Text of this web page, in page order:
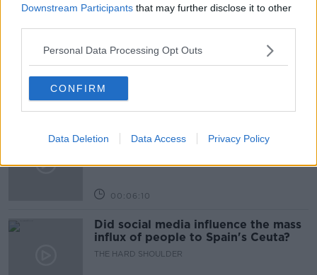
Downstream Participants that may further disclose it to other
Personal Data Processing Opt Outs
CONFIRM
Data Deletion Data Access Privacy Policy
Related Episodes
Sterling Point
00:18:05
Solar panel owners facing weather-
related issues - what are they?
00:06:10
Did social media influence the mass
influx of people to Spain's Ceuta?
THE HARD SHOULDER